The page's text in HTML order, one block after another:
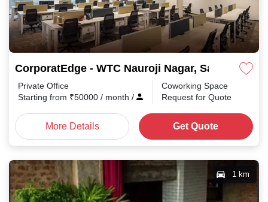
CorporatEdge - WTC Nauroji Nagar, Safdarjung
Private Office
Starting from ₹50000 / month /
Coworking Space
Request for Quote
More Details Get Quote
1 km